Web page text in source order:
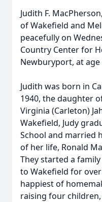
Judith F.
of Wakefield and
peacefully on
Country Center for
Newburyport, at age
Judith was born in
1940, the daughter
Virginia (Carleton)
Wakefield, Judy
School and married
of her life, Ronald
They started a
to Wakefield for
happiest of
raising four